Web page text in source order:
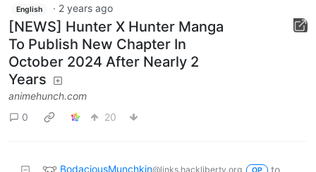
English · 2 years ago
[NEWS] Hunter X Hunter Manga
To Publish New Chapter In
October 2024 After Nearly 2
Years
animehunch.com
0
20
BodaciousMunchkin@links.hackliberty.org